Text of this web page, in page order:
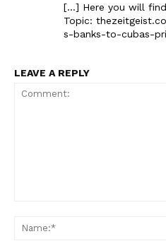
[…] Here you will
Topic:
s-banks-to-cubas-
LEAVE A REPLY